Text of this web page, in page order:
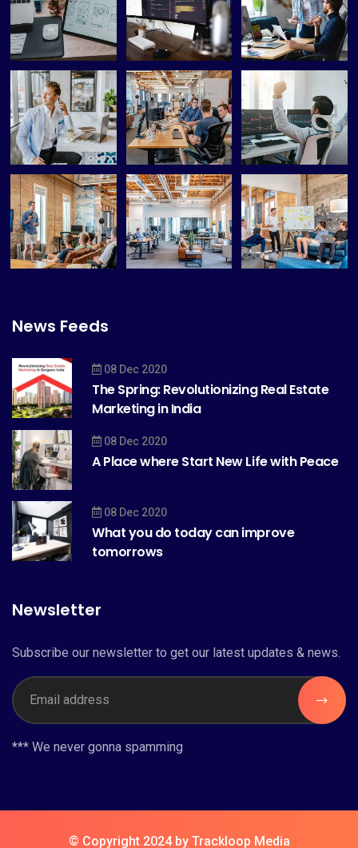
News Feeds
08 Dec 2020
The Spring: Revolutionizing Real Estate
Marketing in India
08 Dec 2020
A Place where Start New Life with Peace
08 Dec 2020
What you do today can improve
tomorrows
Newsletter
Subscribe our newsletter to get our latest updates & news.
*** We never gonna spamming
© Copyright 2024 by Trackloop Media